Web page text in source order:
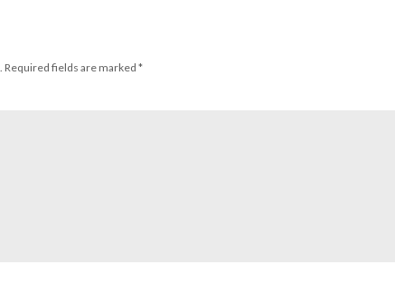
Required fields are marked *